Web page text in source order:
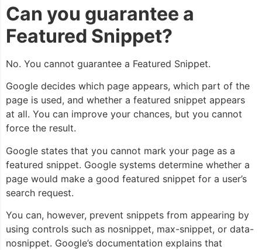
Can you guarantee a
Featured Snippet?
No. You cannot guarantee a Featured Snippet.
Google decides which page appears, which part of the
page is used, and whether a featured snippet appears
at all. You can improve your chances, but you cannot
force the result.
Google states that you cannot mark your page as a
featured snippet. Google systems determine whether a
page would make a good featured snippet for a user’s
search request.
You can, however, prevent snippets from appearing by
using controls such as nosnippet, max-snippet, or data-
nosnippet. Google’s documentation explains that